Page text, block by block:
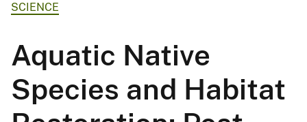
SCIENCE
Aquatic Native
Species and Habitat